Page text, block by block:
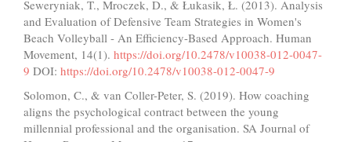
Seweryniak, T., Mroczek, D., & Łukasik, Ł. (2013). Analysis
and Evaluation of Defensive Team Strategies in Women's
Beach Volleyball - An Efficiency-Based Approach. Human
Movement, 14(1). https://doi.org/10.2478/v10038-012-0047-
9 DOI: https://doi.org/10.2478/v10038-012-0047-9
Solomon, C., & van Coller-Peter, S. (2019). How coaching
aligns the psychological contract between the young
millennial professional and the organisation. SA Journal of